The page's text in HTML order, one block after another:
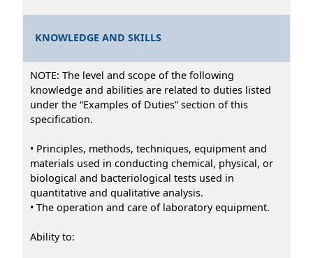
KNOWLEDGE AND SKILLS
NOTE: The level and scope of the following
knowledge and abilities are related to duties listed
under the “Examples of Duties” section of this
specification.
• Principles, methods, techniques, equipment and
materials used in conducting chemical, physical, or
biological and bacteriological tests used in
quantitative and qualitative analysis.
• The operation and care of laboratory equipment.
Ability to: